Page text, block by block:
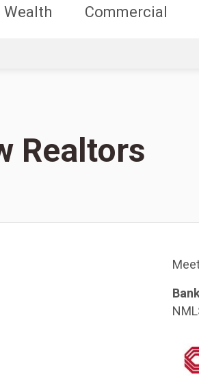
Wealth Commercial
Realtors